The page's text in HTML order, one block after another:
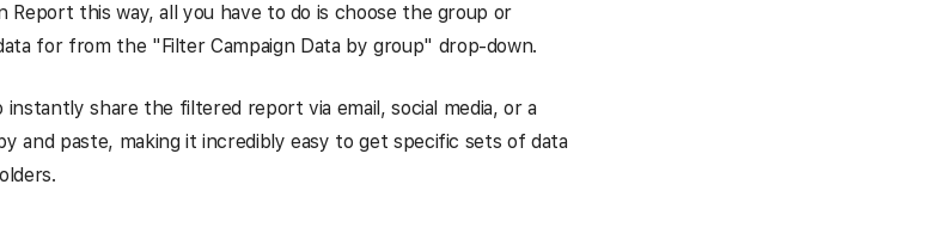
Report this way, all you have to do is choose the group or
for from the "Filter Campaign Data by group" drop-down.
instantly share the filtered report via email, social media, or a
and paste, making it incredibly easy to get specific sets of data